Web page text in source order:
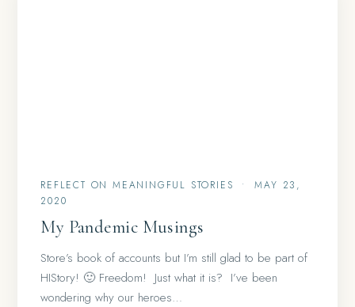
REFLECT ON MEANINGFUL STORIES •
MAY 23,
2020
My Pandemic Musings
Store’s book of accounts but I’m still glad to be part of
HIStory! 🙂 Freedom! Just what it is? I’ve been
wondering why our heroes…